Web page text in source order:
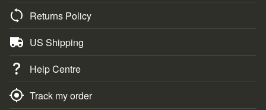
Returns Policy
US Shipping
Help Centre
Track my order